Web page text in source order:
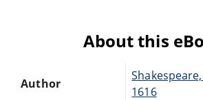
About this
Author
1616